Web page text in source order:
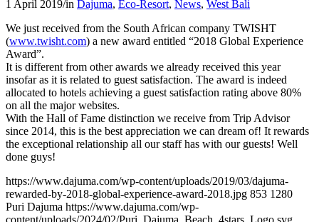
1 April 2019/in Dajuma, Eco-Resort, News, West Bali
We just received from the South African company TWISHT
(www.twisht.com) a new award entitled “2018 Global Experience
Award”.
It is different from other awards we already received this year
insofar as it is related to guest satisfaction. The award is indeed
allocated to hotels achieving a guest satisfaction rating above 80%
on all the major websites.
With the Hall of Fame distinction we receive from Trip Advisor
since 2014, this is the best appreciation we can dream of! It rewards
the exceptional relationship all our staff has with our guests! Well
done guys!
https://www.dajuma.com/wp-content/uploads/2019/03/dajuma-
rewarded-by-2018-global-experience-award-2018.jpg 853 1280
Puri Dajuma https://www.dajuma.com/wp-